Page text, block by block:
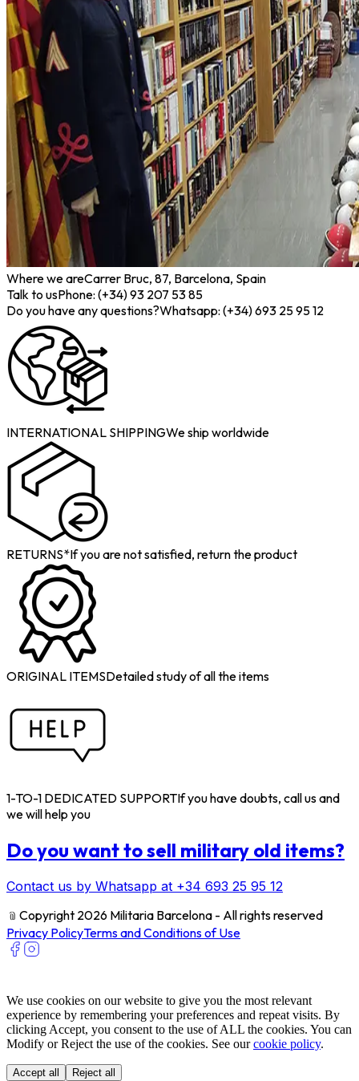
Where we areCarrer Bruc, 87, Barcelona, Spain
Talk to usPhone: (+34) 93 207 53 85
Do you have any questions?Whatsapp: (+34) 693 25 95 12
INTERNATIONAL SHIPPINGWe ship worldwide
RETURNS*If you are not satisfied, return the product
ORIGINAL ITEMSDetailed study of all the items
1-TO-1 DEDICATED SUPPORTIf you have doubts, call us and
we will help you
Do you want to sell military old items?
Contact us by Whatsapp at +34 693 25 95 12
﹫ Copyright 2026 Militaria Barcelona - All rights reserved
Privacy PolicyTerms and Conditions of Use
We use cookies on our website to give you the most relevant
experience by remembering your preferences and repeat visits. By
clicking Accept, you consent to the use of ALL the cookies. You can
Modify or Reject the use of the cookies. See ourcookie policy.
Accept all Reject all